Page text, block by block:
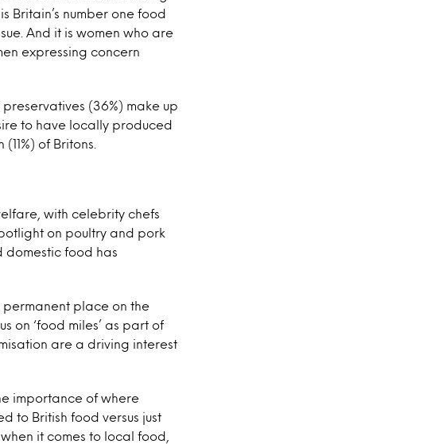
Britain’s number one food
And it is women who are
expressing concern
(36%) make up
to have locally produced
of Britons.
with celebrity chefs
on poultry and pork
domestic food has
place on the
on ‘food miles’ as part of
are a driving interest
importance of where
to British food versus just
it comes to local food,